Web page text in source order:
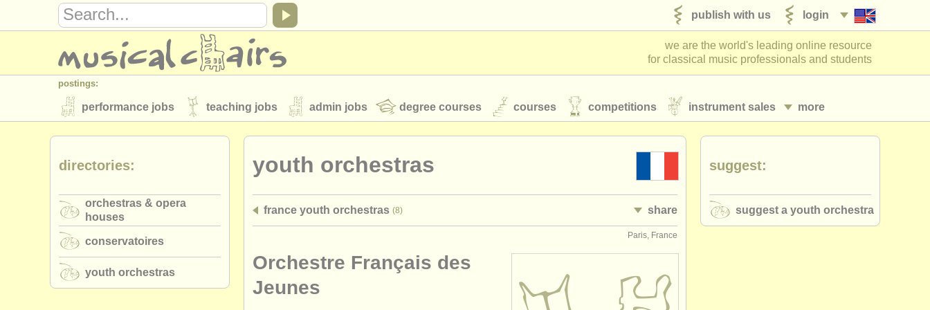
login
publish with us
we are the world's leading online resource
for classical music professionals and students
postings:
more
performance jobs teaching jobs admin jobs degree courses courses competitions instrument sales
stolen instruments
directories:
musicalchairs:
publishers:
publish with us find out about our
youth orchestras
france youth orchestras (8) share
Paris, France
Orchestre Français des
Jeunes
directories:
orchestras & opera
houses
conservatoires
youth orchestras
suggest:
suggest a youth orchestra